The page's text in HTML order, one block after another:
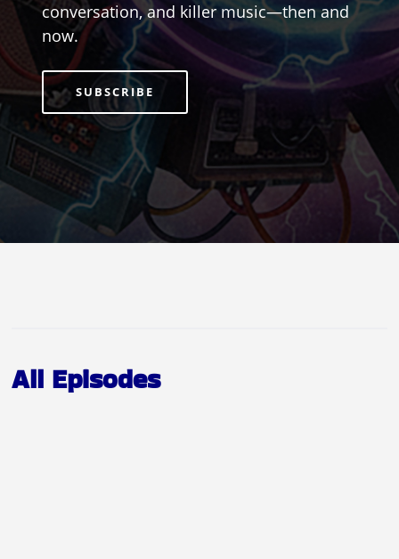
conversation, and killer music—then and
now.
SUBSCRIBE
All Episodes